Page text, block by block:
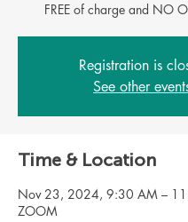
Registration is
See other
Time & Location
Nov 23, 2024, 9:30 AM –
ZOOM